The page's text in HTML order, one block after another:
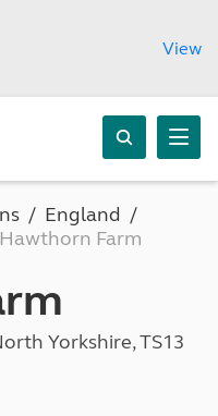
View
England
Hawthorn Farm
Yorkshire, TS13